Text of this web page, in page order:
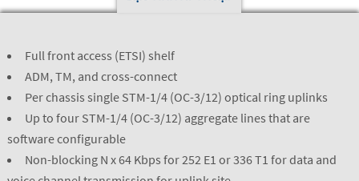
Full front access (ETSI) shelf
ADM, TM, and cross-connect
Per chassis single STM-1/4 (OC-3/12) optical ring uplinks
Up to four STM-1/4 (OC-3/12) aggregate lines that are
software configurable
Non-blocking N x 64 Kbps for 252 E1 or 336 T1 for data and